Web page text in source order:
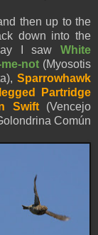
then up to the
down into the
I saw White
not (Myosotis
Sparrowhawk
Partridge
Swift (Vencejo
Común